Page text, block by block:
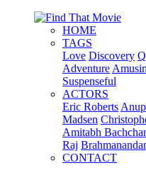
HOME
TAGS
Love Discovery
Adventure
Suspenseful
ACTORS
Eric Roberts
Madsen
Amitabh
Raj
CONTACT